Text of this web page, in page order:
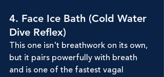
4. Face Ice Bath (Cold Water
Dive Reflex)
This one isn't breathwork on its own,
but it pairs powerfully with breath
and is one of the fastest vagal